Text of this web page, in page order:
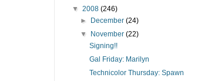
▼ 2008 (246)
► December(24)
▼ November(22)
Signing!!
Gal Friday: Marilyn
Technicolor Thursday: Spawn